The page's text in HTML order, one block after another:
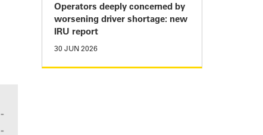
Operators deeply concerned by
worsening driver shortage: new
IRU report
30 JUN 2026